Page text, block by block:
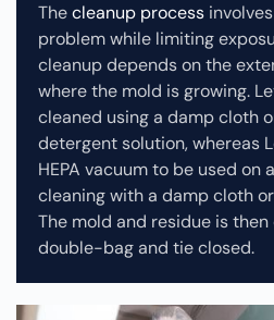
Thecleanup process
problem while limiting
cleanup depends on the
where the mold is growing.
cleaned using a damp cloth
detergent solution, whereas
HEPA vacuum to be used on
cleaning with a damp cloth
The mold and residue is
double-bag and tie closed.